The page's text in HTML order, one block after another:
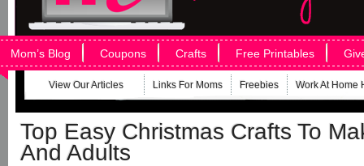
Mom’s Blog Coupons Crafts Free Printables
View Our Articles Links For Moms Freebies Work At Home
Top Easy Christmas Crafts To
And Adults